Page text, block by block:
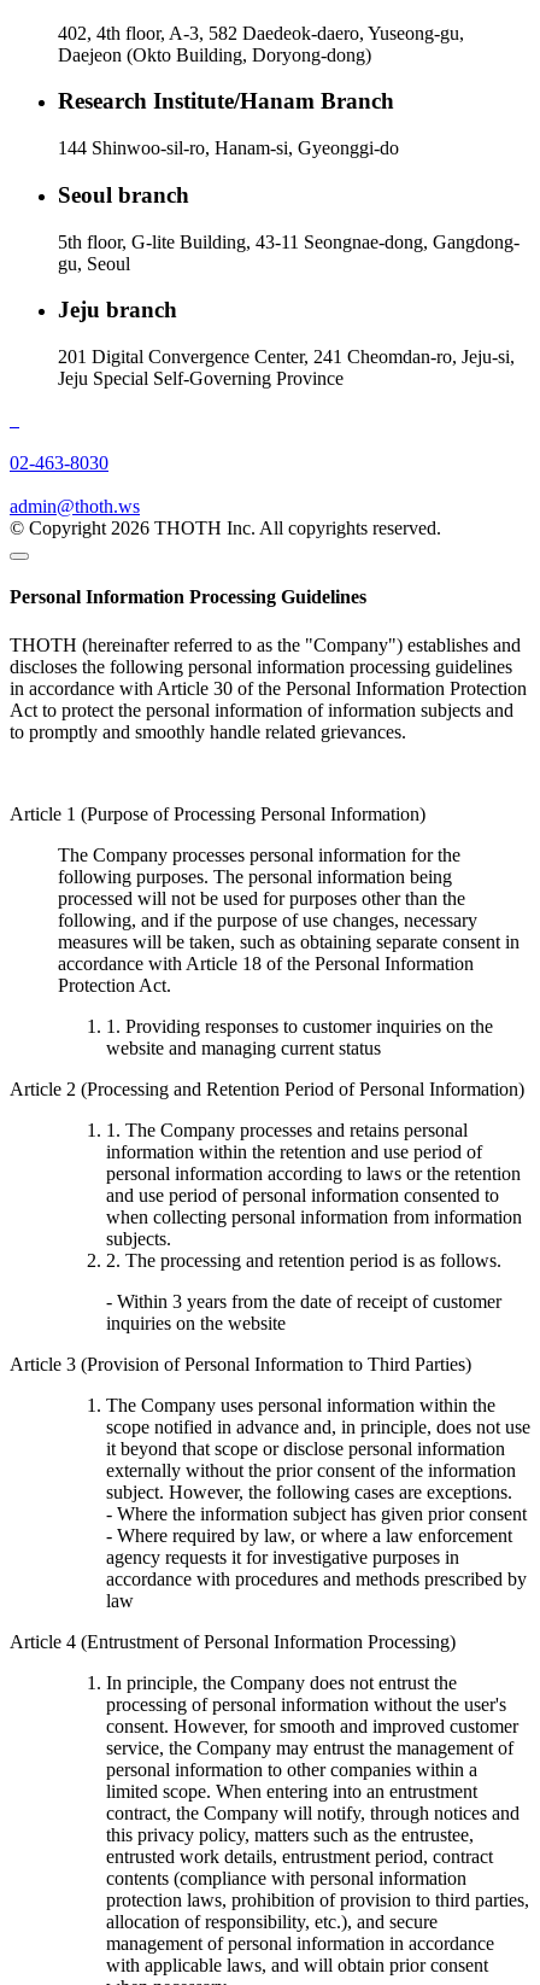
402, 4th floor, A-3, 582 Daedeok-daero, Yuseong-gu,
Daejeon (Okto Building, Doryong-dong)
Research Institute/Hanam Branch
144 Shinwoo-sil-ro, Hanam-si, Gyeonggi-do
Seoul branch
5th floor, G-lite Building, 43-11 Seongnae-dong, Gangdong-
gu, Seoul
Jeju branch
201 Digital Convergence Center, 241 Cheomdan-ro, Jeju-si,
Jeju Special Self-Governing Province
02-463-8030
admin@thoth.ws
© Copyright 2026 THOTH Inc. All copyrights reserved.
Personal Information Processing Guidelines
THOTH (hereinafter referred to as the "Company") establishes and
discloses the following personal information processing guidelines
in accordance with Article 30 of the Personal Information Protection
Act to protect the personal information of information subjects and
to promptly and smoothly handle related grievances.
Article 1 (Purpose of Processing Personal Information)
The Company processes personal information for the
following purposes. The personal information being
processed will not be used for purposes other than the
following, and if the purpose of use changes, necessary
measures will be taken, such as obtaining separate consent in
accordance with Article 18 of the Personal Information
Protection Act.
1. Providing responses to customer inquiries on the
website and managing current status
Article 2 (Processing and Retention Period of Personal Information)
1. The Company processes and retains personal
information within the retention and use period of
personal information according to laws or the retention
and use period of personal information consented to
when collecting personal information from information
subjects.
2. The processing and retention period is as follows.
- Within 3 years from the date of receipt of customer
inquiries on the website
Article 3 (Provision of Personal Information to Third Parties)
The Company uses personal information within the
scope notified in advance and, in principle, does not use
it beyond that scope or disclose personal information
externally without the prior consent of the information
subject. However, the following cases are exceptions.
- Where the information subject has given prior consent
- Where required by law, or where a law enforcement
agency requests it for investigative purposes in
accordance with procedures and methods prescribed by
law
Article 4 (Entrustment of Personal Information Processing)
In principle, the Company does not entrust the
processing of personal information without the user's
consent. However, for smooth and improved customer
service, the Company may entrust the management of
personal information to other companies within a
limited scope. When entering into an entrustment
contract, the Company will notify, through notices and
this privacy policy, matters such as the entrustee,
entrusted work details, entrustment period, contract
contents (compliance with personal information
protection laws, prohibition of provision to third parties,
allocation of responsibility, etc.), and secure
management of personal information in accordance
with applicable laws, and will obtain prior consent